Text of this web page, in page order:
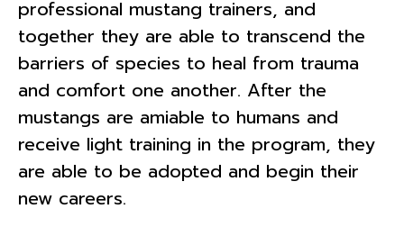
professional mustang trainers, and
together they are able to transcend the
barriers of species to heal from trauma
and comfort one another. After the
mustangs are amiable to humans and
receive light training in the program, they
are able to be adopted and begin their
new careers.